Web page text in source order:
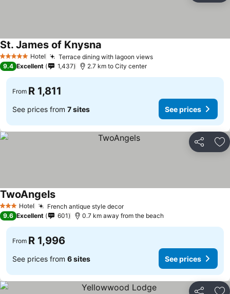
5 Stars Hotel Terrace dining with lagoon viewsSee prices
St. James of Knysna
9.4 Excellent 1,437 2.7 km to City center
From R 1,811
See prices from 7 sites See prices
Share
3 StarsHotel French antique style decorSee prices
TwoAngelsSee prices
9.6 Excellent 601 0.7 km away from the beach
From R 1,996
See prices from 6 sites See prices